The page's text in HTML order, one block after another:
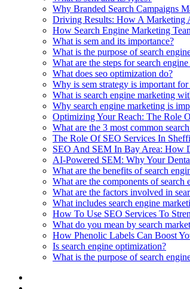
Why Branded Search Campaigns
Driving Results: How A Marketing
How Search Engine Marketing
What is sem and its importance?
What is the purpose of search
What are the steps for search
What does seo optimization do?
Why is sem strategy is important
What is search engine marketing
Why search engine marketing is
Optimizing Your Reach: The Role
What are the 3 most common
The Role Of SEO Services In
SEO And SEM In Bay Area: How
AI-Powered SEM: Why Your
What are the benefits of search
What are the components of search
What are the factors involved in
What includes search engine
How To Use SEO Services To
What do you mean by search
How Phenolic Labels Can Boost
Is search engine optimization?
What is the purpose of search